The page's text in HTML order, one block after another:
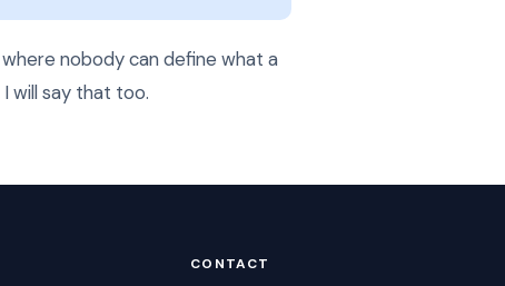
nobody can define what a
will say that too.
CONTACT